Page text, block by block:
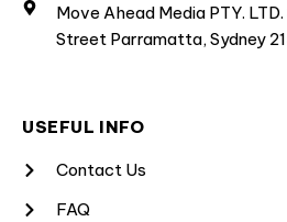
Move Ahead Media PTY.
Street Parramatta, Sydney
USEFUL INFO
Contact Us
FAQ